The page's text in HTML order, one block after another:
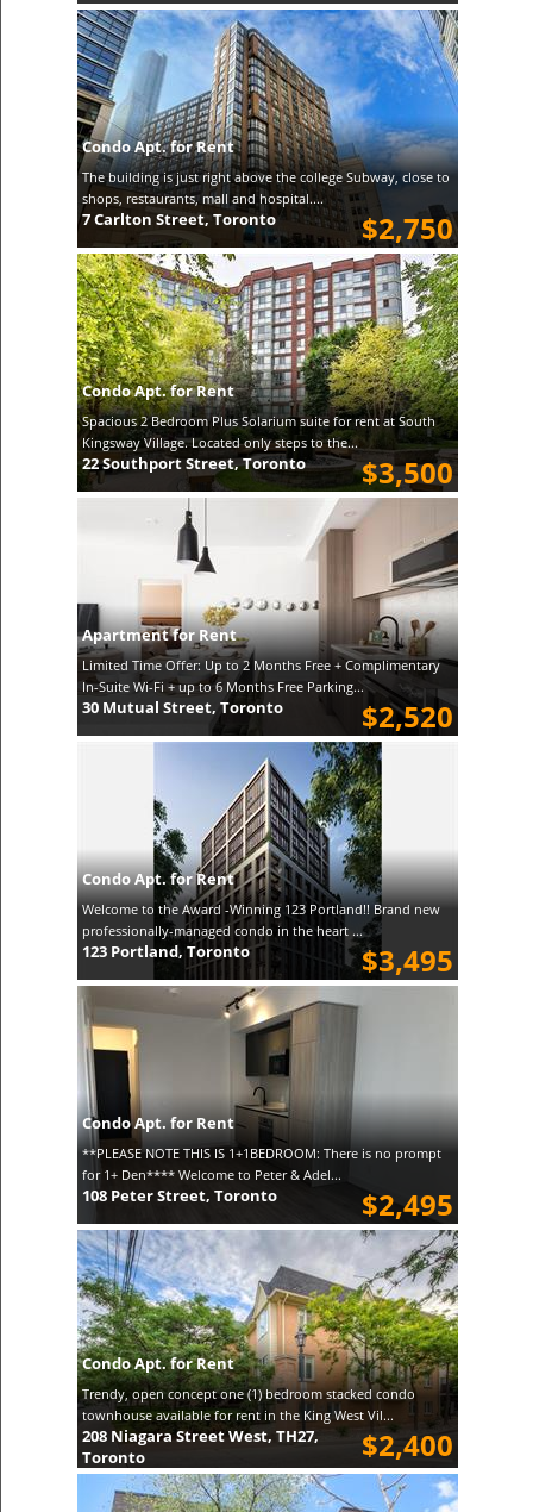
Condo Apt. for Rent
The building is just right above the college Subway, close to
shops, restaurants, mall and hospital....
$2,750
7 Carlton Street, Toronto
Condo Apt. for Rent
Spacious 2 Bedroom Plus Solarium suite for rent at South
Kingsway Village. Located only steps to the...
$3,500
22 Southport Street, Toronto
Apartment for Rent
Limited Time Offer: Up to 2 Months Free + Complimentary
In-Suite Wi-Fi + up to 6 Months Free Parking...
$2,520
30 Mutual Street, Toronto
Condo Apt. for Rent
Welcome to the Award -Winning 123 Portland!! Brand new
professionally-managed condo in the heart ...
$3,495
123 Portland, Toronto
Condo Apt. for Rent
**PLEASE NOTE THIS IS 1+1BEDROOM: There is no prompt
for 1+ Den**** Welcome to Peter & Adel...
$2,495
108 Peter Street, Toronto
Condo Apt. for Rent
Trendy, open concept one (1) bedroom stacked condo
townhouse available for rent in the King West Vil...
$2,400
208 Niagara Street West, TH27,
Toronto